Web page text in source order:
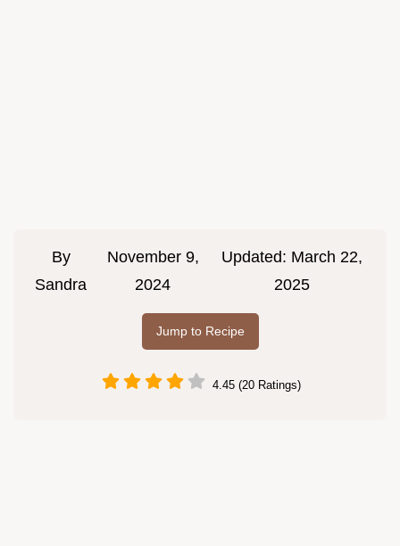
By
Sandra
November 9,
2024
Updated: March 22,
2025
Jump to Recipe
4.45 (20 Ratings)